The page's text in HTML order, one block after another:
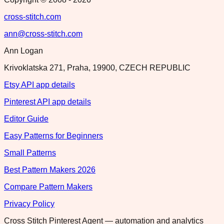
cross-stitch.com
ann@cross-stitch.com
Ann Logan
Krivoklatska 271, Praha, 19900, CZECH REPUBLIC
Etsy API app details
Pinterest API app details
Editor Guide
Easy Patterns for Beginners
Small Patterns
Best Pattern Makers 2026
Compare Pattern Makers
Privacy Policy
Cross Stitch Pinterest Agent — automation and analytics